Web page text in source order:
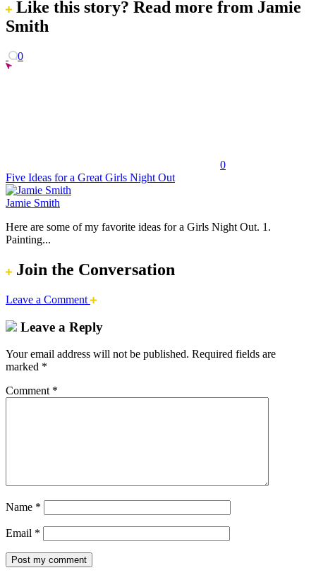
Like this story? Read more from Jamie
Smith
0
0
Five Ideas for a Great Girls Night Out
Jamie Smith
Here are some of my favorite ideas for a Girls Night Out. 1.
Painting...
Join the Conversation
Leave a Comment
Leave a Reply
Your email address will not be published. Required fields are
marked *
Comment *
Name *
Email *